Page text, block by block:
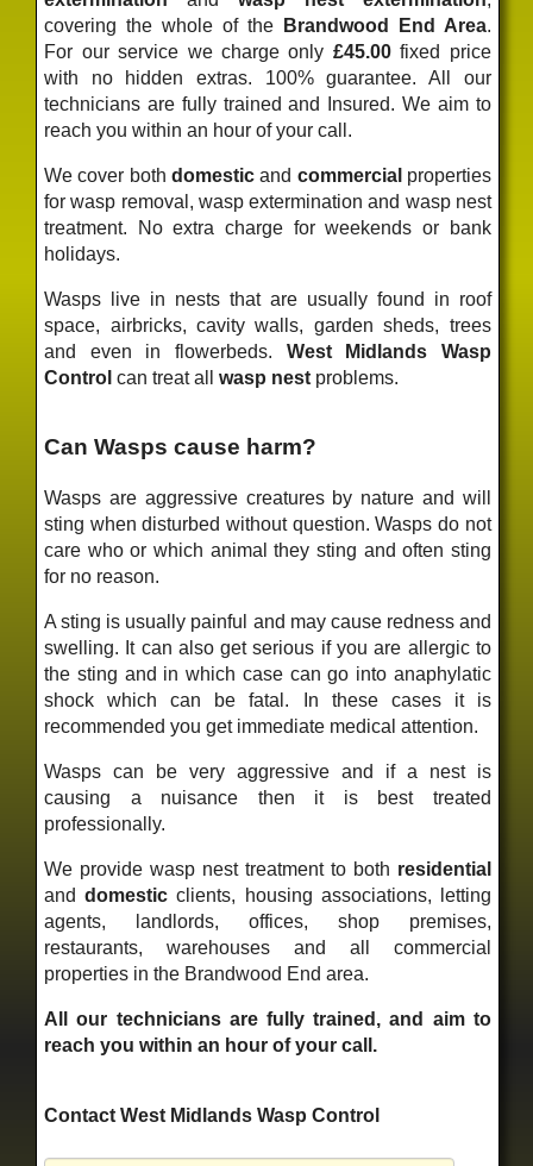
covering the whole of the
Brandwood End Area.
For our service we charge only £45.00fixed price
with no hidden extras. 100% guarantee. All our
technicians are fully trained and Insured. We aim to
reach you within an hour of your call.
We cover both domesticand commercial properties
for wasp removal, wasp extermination and wasp nest
treatment. No extra charge for weekends or bank
holidays.
Wasps live in nests that are usually found in roof
space, airbricks, cavity walls, garden sheds, trees
and even in flowerbeds. West Midlands Wasp
Control can treat allwasp nest problems.
Can Wasps cause harm?
Wasps are aggressive creatures by nature and will
sting when disturbed without question. Wasps do not
care who or which animal they sting and often sting
for no reason.
A sting is usually painful and may cause redness and
swelling. It can also get serious if you are allergic to
the sting and in which case can go into anaphylatic
shock which can be fatal. In these cases it is
recommended you get immediate medical attention.
Wasps can be very aggressive and if a nest is
causing a nuisance then it is best treated
professionally.
We provide wasp nest treatment to both residential
anddomestic clients, housing associations, letting
agents, landlords, offices, shop premises,
restaurants, warehouses and all commercial
properties in the Brandwood End area.
All our technicians are fully trained, and aim to
reach you within an hour of your call.
Contact West Midlands Wasp Control